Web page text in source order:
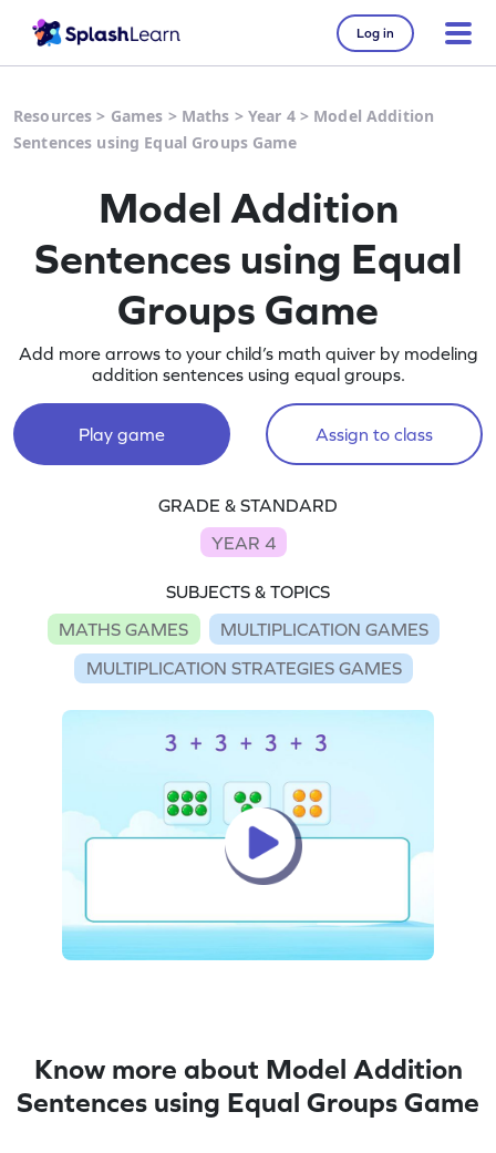
Log in
Resources > Games > Maths > Year 4> Model Addition
Sentences using Equal Groups Game
Model Addition
Sentences using Equal
Groups Game
Add more arrows to your child’s math quiver by modeling
addition sentences using equal groups.
Play game Assign to class
GRADE & STANDARD
YEAR 4
SUBJECTS & TOPICS
MATHS GAMES
MULTIPLICATION GAMES
MULTIPLICATION STRATEGIES GAMES
Know more about Model Addition
Sentences using Equal Groups Game